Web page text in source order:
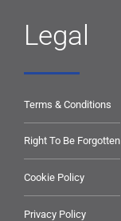
Legal
Terms & Conditions
Right To Be Forgotten
Cookie Policy
Privacy Policy